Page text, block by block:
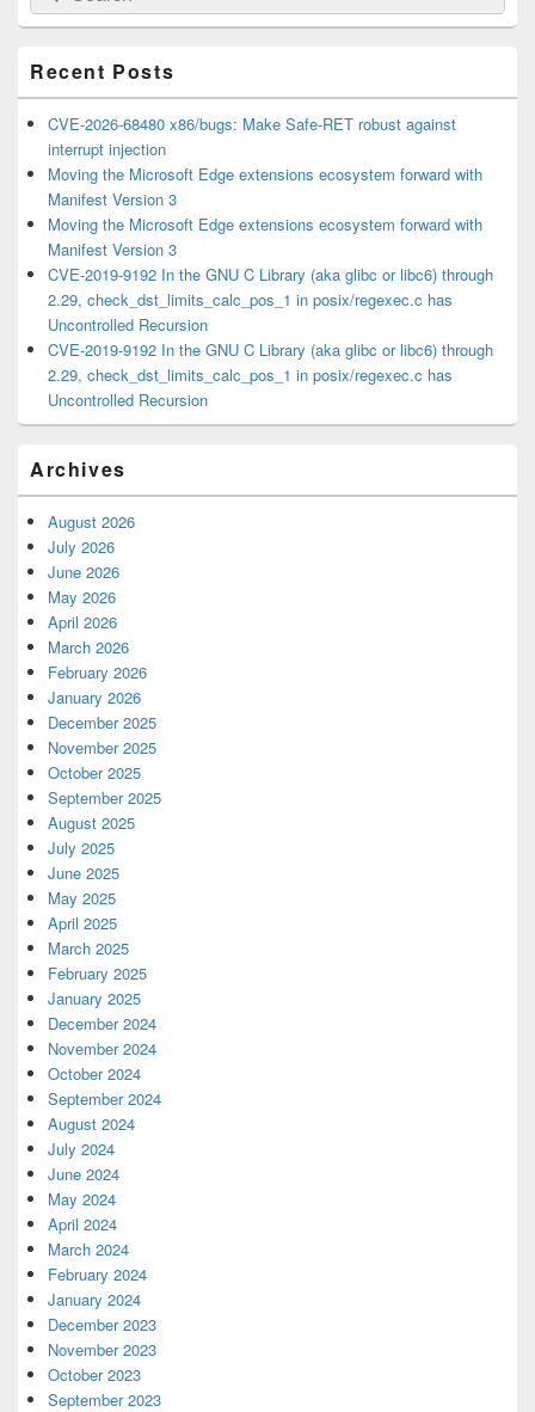
Widget
Area
for:
Recent Posts
CVE-2026-68480 x86/bugs: Make Safe-RET robust against
interrupt injection
Moving the Microsoft Edge extensions ecosystem forward with
Manifest Version 3
Moving the Microsoft Edge extensions ecosystem forward with
Manifest Version 3
CVE-2019-9192 In the GNU C Library (aka glibc or libc6) through
2.29, check_dst_limits_calc_pos_1 in posix/regexec.c has
Uncontrolled Recursion
CVE-2019-9192 In the GNU C Library (aka glibc or libc6) through
2.29, check_dst_limits_calc_pos_1 in posix/regexec.c has
Uncontrolled Recursion
Archives
August 2026
July 2026
June 2026
May 2026
April 2026
March 2026
February 2026
January 2026
December 2025
November 2025
October 2025
September 2025
August 2025
July 2025
June 2025
May 2025
April 2025
March 2025
February 2025
January 2025
December 2024
November 2024
October 2024
September 2024
August 2024
July 2024
June 2024
May 2024
April 2024
March 2024
February 2024
January 2024
December 2023
November 2023
October 2023
September 2023